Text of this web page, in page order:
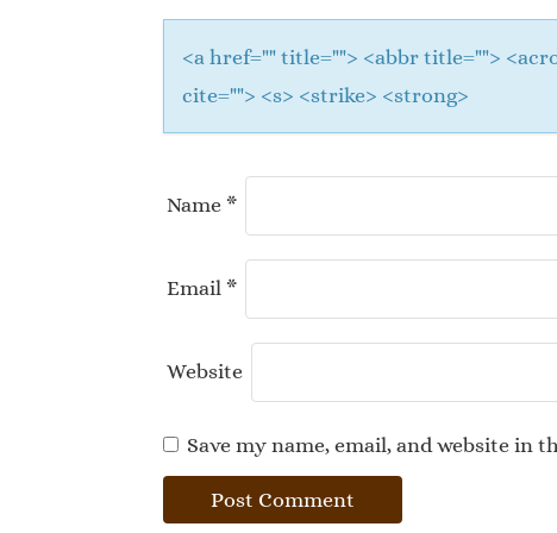
<a href="" title=""> <abbr title="">
cite=""> <s> <strike> <strong>
Name *
Email *
Website
Save my name, email, and website